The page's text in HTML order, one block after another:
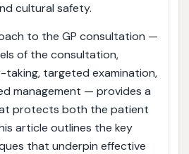
cultural safety.
to the GP consultation —
of the consultation,
targeted examination,
management — provides a
protects both the patient
article outlines the key
that underpin effective